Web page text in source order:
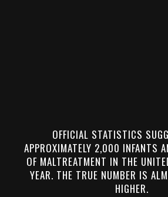
OFFICIAL STATISTICS
APPROXIMATELY 2,000 INFANTS
OF MALTREATMENT IN THE
YEAR. THE TRUE NUMBER IS
HIGHER.